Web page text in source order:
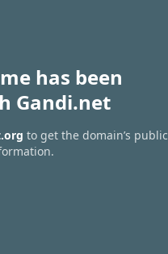
has been
Gandi.net
to get the domain’s public